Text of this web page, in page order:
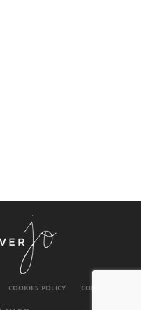
COOKIES POLICY CONTACT US